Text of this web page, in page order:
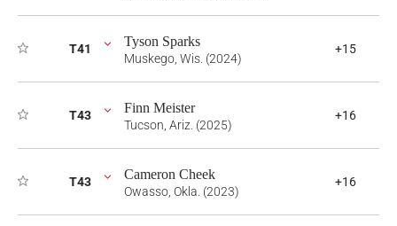
T41 Tyson Sparks
Muskego, Wis. (2024)
+15
T43 Finn Meister
Tucson, Ariz. (2025)
+16
T43 Cameron Cheek
Owasso, Okla. (2023)
+16